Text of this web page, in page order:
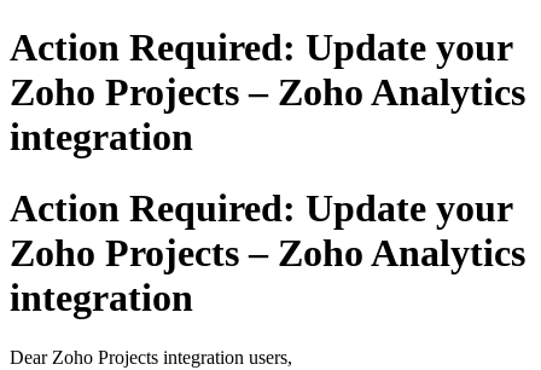
Action Required: Update your
Zoho Projects – Zoho Analytics
integration
Action Required: Update your
Zoho Projects – Zoho Analytics
integration
Dear Zoho Projects integration users,